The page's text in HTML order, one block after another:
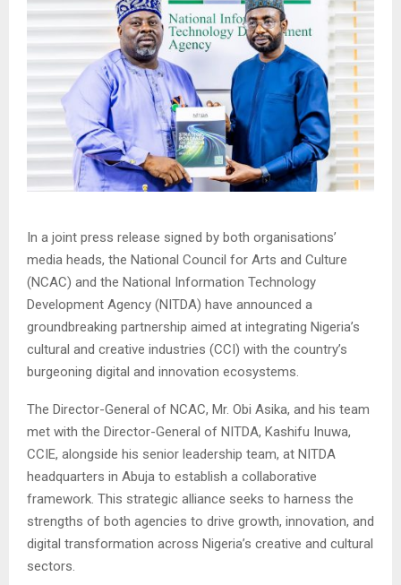
In a joint press release signed by both organisations’
media heads, the National Council for Arts and Culture
(NCAC) and the National Information Technology
Development Agency (NITDA) have announced a
groundbreaking partnership aimed at integrating Nigeria’s
cultural and creative industries (CCI) with the country’s
burgeoning digital and innovation ecosystems.
The Director-General of NCAC, Mr. Obi Asika, and his team
met with the Director-General of NITDA, Kashifu Inuwa,
CCIE, alongside his senior leadership team, at NITDA
headquarters in Abuja to establish a collaborative
framework. This strategic alliance seeks to harness the
strengths of both agencies to drive growth, innovation, and
digital transformation across Nigeria’s creative and cultural
sectors.